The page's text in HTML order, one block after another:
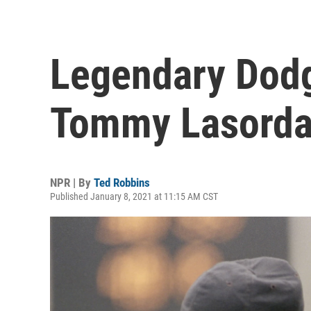
Legendary
Tommy
NPR | By Ted Robbins
Published January 8, 2021 at 11:15 AM CST